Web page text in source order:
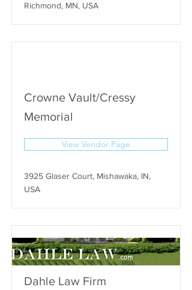
Richmond, MN, USA
Crowne Vault/Cressy
Memorial
View Vendor Page
3925 Glaser Court, Mishawaka, IN,
USA
Dahle Law Firm